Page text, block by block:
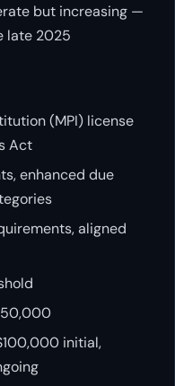
but increasing —
late 2025
(MPI) license
Act
enhanced due
aligned
initial,